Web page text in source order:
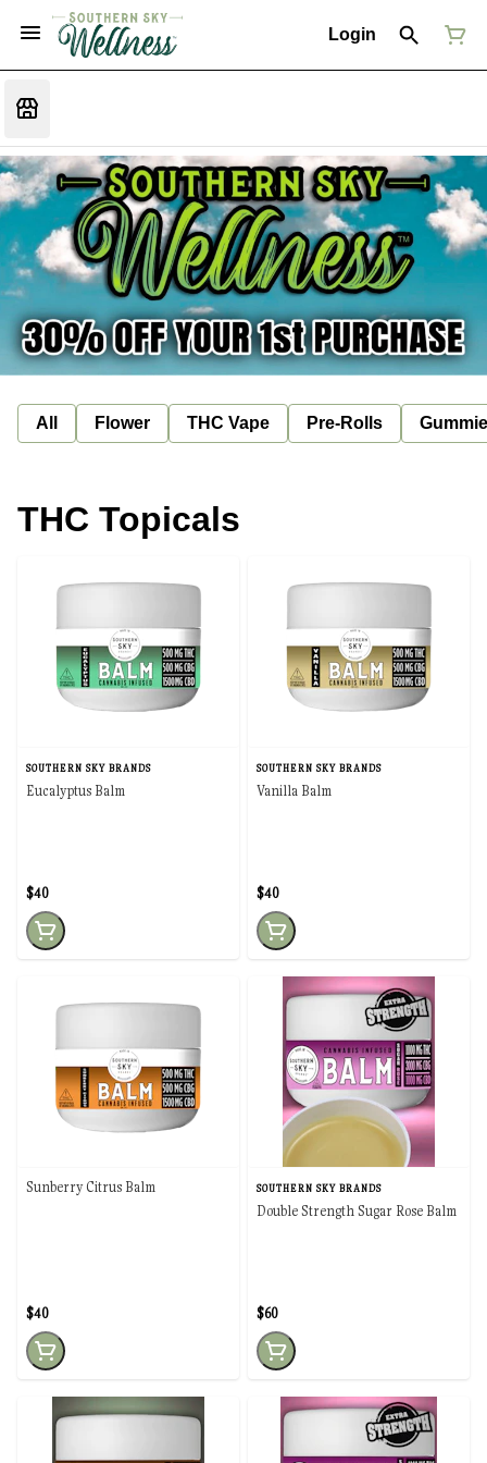
Login
All Flower THC Vape Pre-Rolls
THC Topicals
SOUTHERN SKY BRANDS
Eucalyptus Balm
$40
SOUTHERN SKY BRANDS
Vanilla Balm
$40
Sunberry Citrus Balm
$40
SOUTHERN SKY BRANDS
Double Strength Sugar Rose Balm
$60